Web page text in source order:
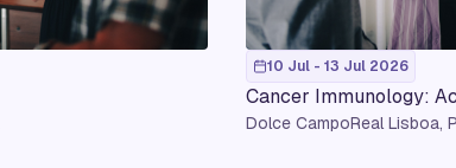
10 Jul - 13 Jul 2026
Cancer Immunology:
Dolce CampoReal Lisboa,